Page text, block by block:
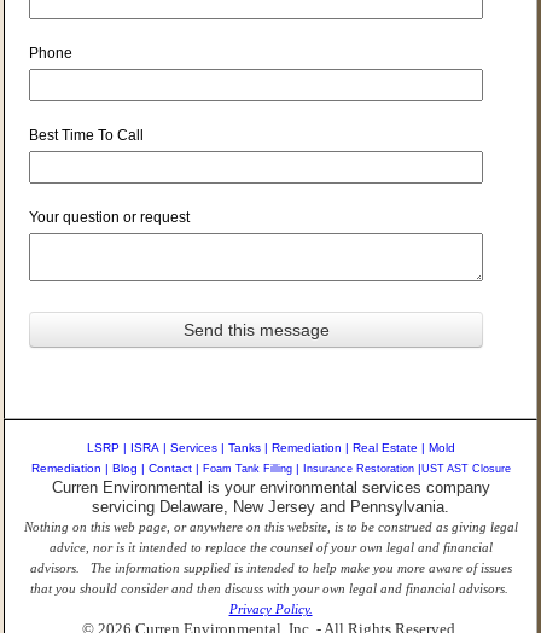
Phone
Best Time To Call
Your question or request
LSRP | ISRA | Services | Tanks | Remediation | Real Estate | Mold
Remediation | Blog | Contact | Foam Tank Filling | Insurance Restoration |UST AST Closure
Curren Environmental is your environmental services company
servicing Delaware, New Jersey and Pennsylvania.
Nothing on this web page, or anywhere on this website, is to be construed as giving legal
advice, nor is it intended to replace the counsel of your own legal and financial
advisors. The information supplied is intended to help make you more aware of issues
that you should consider and then discuss with your own legal and financial advisors.
Privacy Policy.
© 2026 Curren Environmental, Inc. - All Rights Reserved.